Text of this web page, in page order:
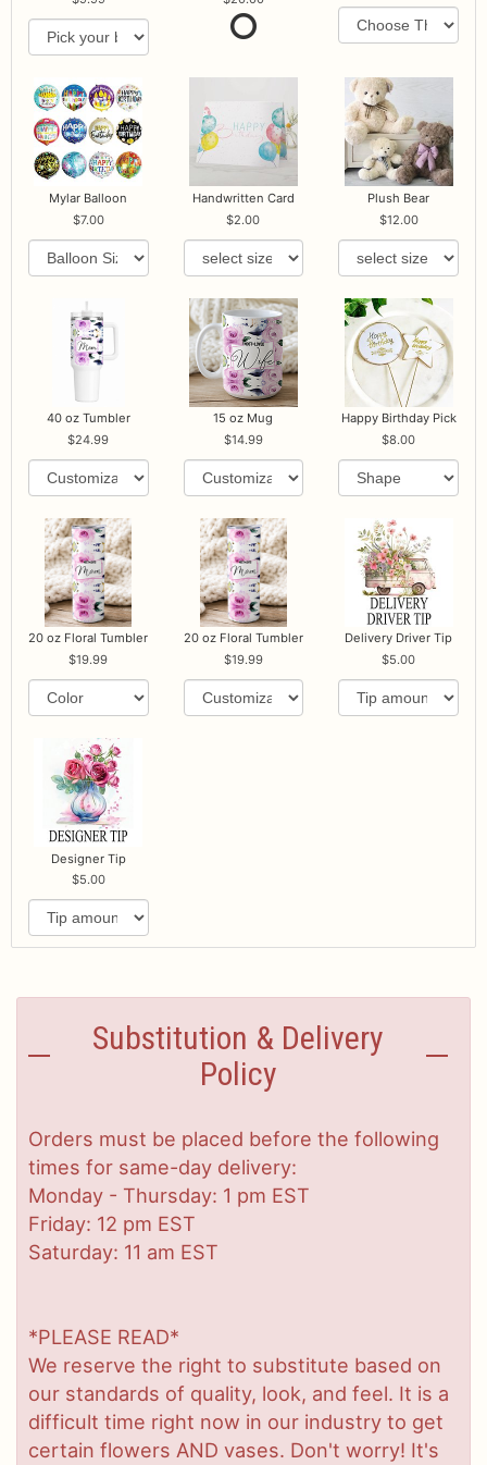
Mylar Balloon
7.00
Handwritten Card
2.00
Plush Bear
12.00
40 oz Tumbler
24.99
15 oz Mug
14.99
Happy Birthday Pick
8.00
20 oz Floral Tumbler
19.99
20 oz Floral Tumbler
19.99
Delivery Driver Tip
5.00
Designer Tip
5.00
Substitution & Delivery
Policy
Orders must be placed before the following
times for same-day delivery:
Monday - Thursday: 1 pm EST
Friday: 12 pm EST
Saturday: 11 am EST
*PLEASE READ*
We reserve the right to substitute based on
our standards of quality, look, and feel. It is a
difficult time right now in our industry to get
certain flowers AND vases. Don't worry! It's